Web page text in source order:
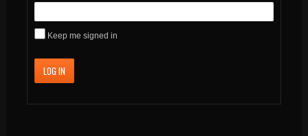
Keep me signed in
LOG IN